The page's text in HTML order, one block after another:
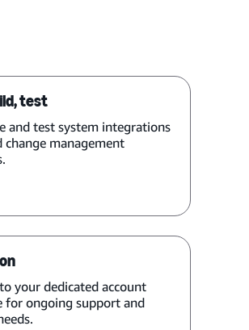
test
and test system integrations
change management
your dedicated account
for ongoing support and